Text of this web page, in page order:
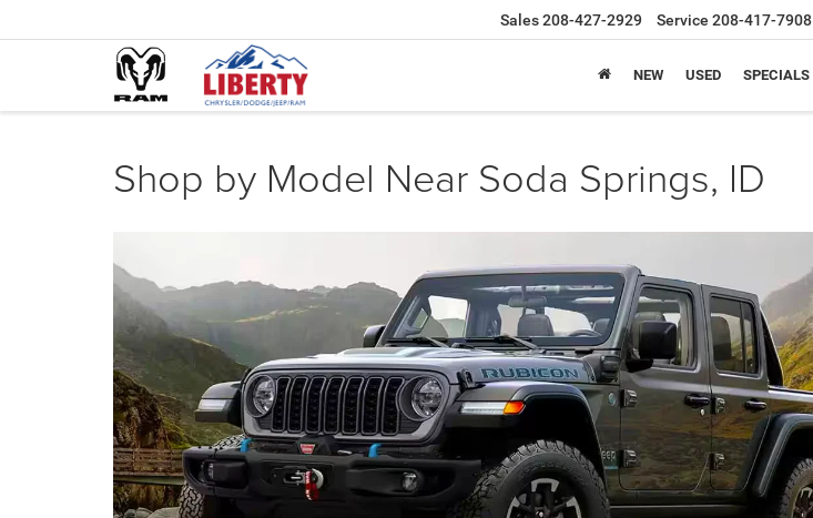
Sales208-427-2929 Service 208-417-7908
NEW USED SPECIALS
Shop by Model Near Soda Springs, ID